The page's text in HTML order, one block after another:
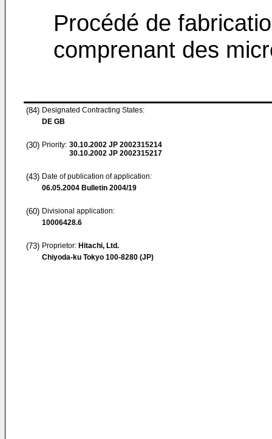
Procédé de
comprenant des
(84) Designated Contracting States:
DE GB
(30) Priority: 30.10.2002 JP 2002315214
30.10.2002 JP 2002315217
(43) Date of publication of application:
06.05.2004 Bulletin 2004/19
(60) Divisional application:
10006428.6
(73) Proprietor: Hitachi, Ltd.
Chiyoda-ku Tokyo 100-8280 (JP)